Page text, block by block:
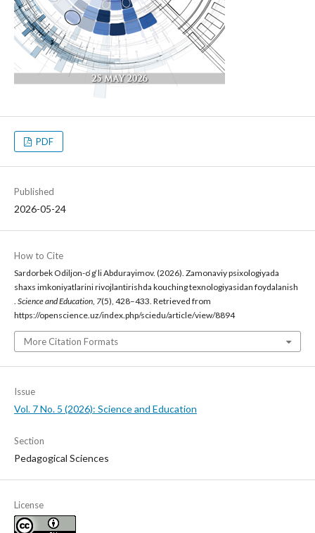
PDF
Published
2026-05-24
How to Cite
Sardorbek Odiljon-o‘g‘li Abdurayimov. (2026). Zamonaviy psixologiyada
shaxs imkoniyatlarini rivojlantirishda kouching texnologiyasidan foydalanish
. Science and Education, 7(5), 428–433. Retrieved from
https://openscience.uz/index.php/sciedu/article/view/8894
More Citation Formats
Issue
Vol. 7 No. 5 (2026): Science and Education
Section
Pedagogical Sciences
License